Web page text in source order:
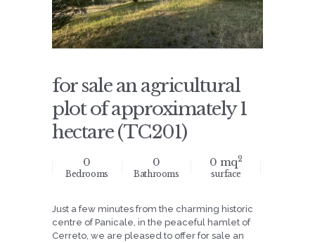
for sale an agricultural
plot of approximately 1
hectare (TC201)
0
Bedrooms
0
Bathrooms
0 mq2
surface
Just a few minutes from the charming historic
centre of Panicale, in the peaceful hamlet of
Cerreto, we are pleased to offer for sale an